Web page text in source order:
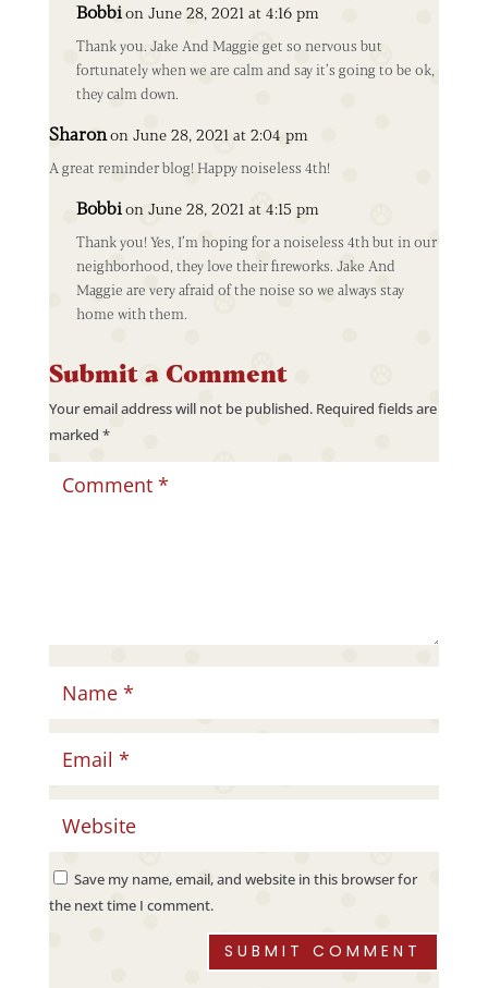
Bobbion June 28, 2021 at 4:16 pm
Thank you. Jake And Maggie get so nervous but
fortunately when we are calm and say it’s going to be ok,
they calm down.
Sharonon June 28, 2021 at 2:04 pm
A great reminder blog! Happy noiseless 4th!
Bobbi on June 28, 2021 at 4:15 pm
Thank you! Yes, I’m hoping for a noiseless 4th but in our
neighborhood, they love their fireworks. Jake And
Maggie are very afraid of the noise so we always stay
home with them.
Submit a Comment
Your email address will not be published. Required fields are
marked *
Save my name, email, and website in this browser for
the next time I comment.
SUBMIT COMMENT